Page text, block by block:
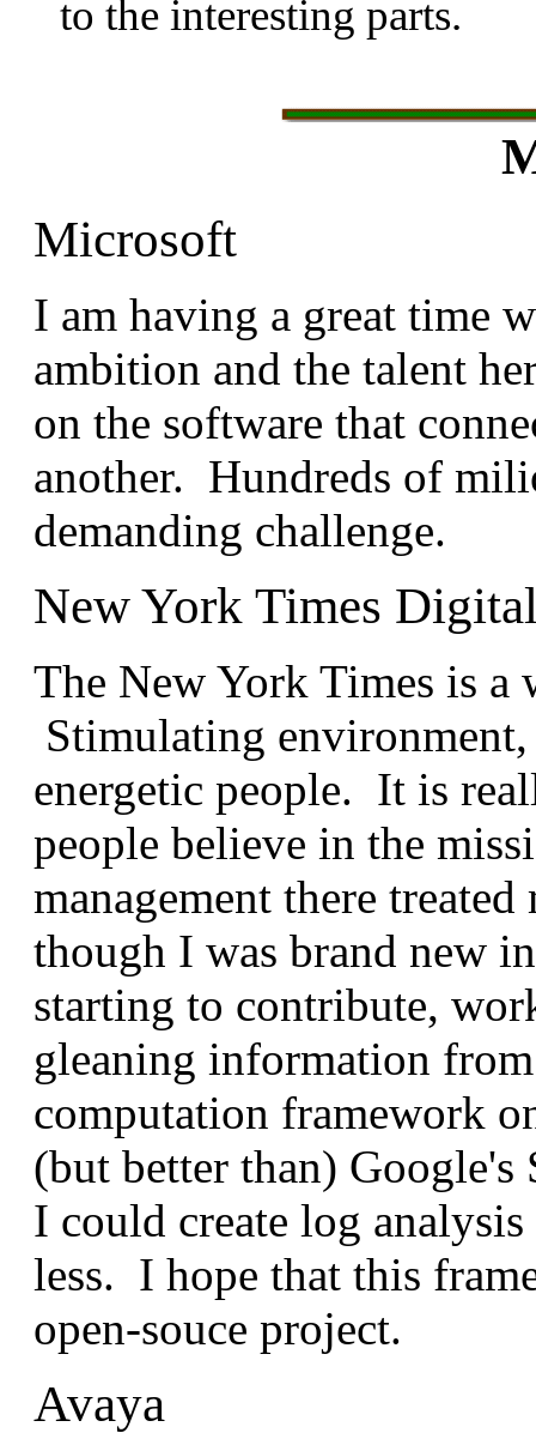
to the interesting parts.
Microsoft
I am having a great time
ambition and the talent
on the software that
another. Hundreds of
demanding challenge.
New York Times
The New York Times is
Stimulating
energetic people. It is
people believe in the
management there
though I was brand new
starting to contribute,
gleaning information
computation framework
(but better than)
I could create log
less. I hope that this
open-souce project.
Avaya